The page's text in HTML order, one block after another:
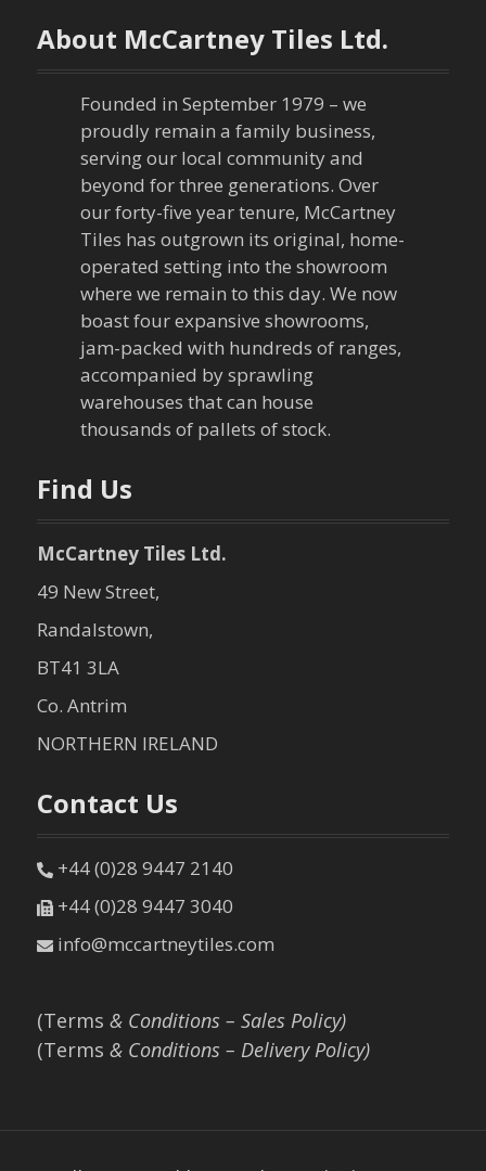
n
a
n
About McCartney Tiles Ltd.
Founded in September 1979 – we
proudly remain a family business,
serving our local community and
beyond for three generations. Over
our forty-five year tenure, McCartney
Tiles has outgrown its original, home-
operated setting into the showroom
where we remain to this day. We now
boast four expansive showrooms,
jam-packed with hundreds of ranges,
accompanied by sprawling
warehouses that can house
thousands of pallets of stock.
Find Us
McCartney Tiles Ltd.
49 New Street,
Randalstown,
BT41 3LA
Co. Antrim
NORTHERN IRELAND
Contact Us
+44 (0)28 9447 2140
+44 (0)28 9447 3040
info@mccartneytiles.com
(Terms & Conditions – Sales Policy)
(Terms & Conditions – Delivery Policy)